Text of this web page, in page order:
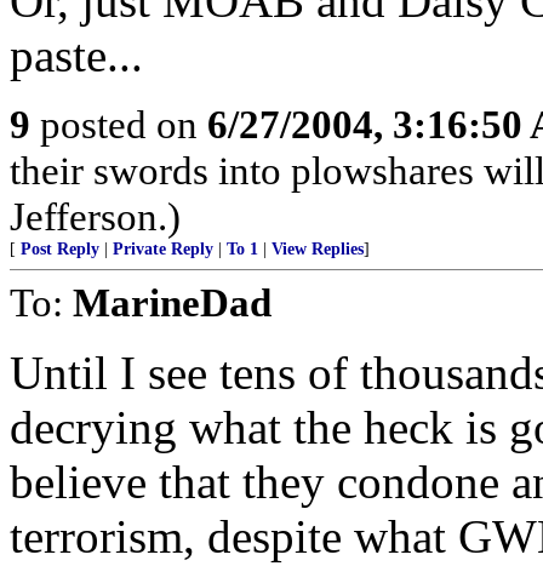
paste...
9 posted on 6/27/2004, 3:16:50
their swords into plowshares
Jefferson.)
[ Post Reply Private Reply To 1 View Replies]
To: MarineDad
Until I see tens of
decrying what the heck is
believe that they condone
terrorism, despite what